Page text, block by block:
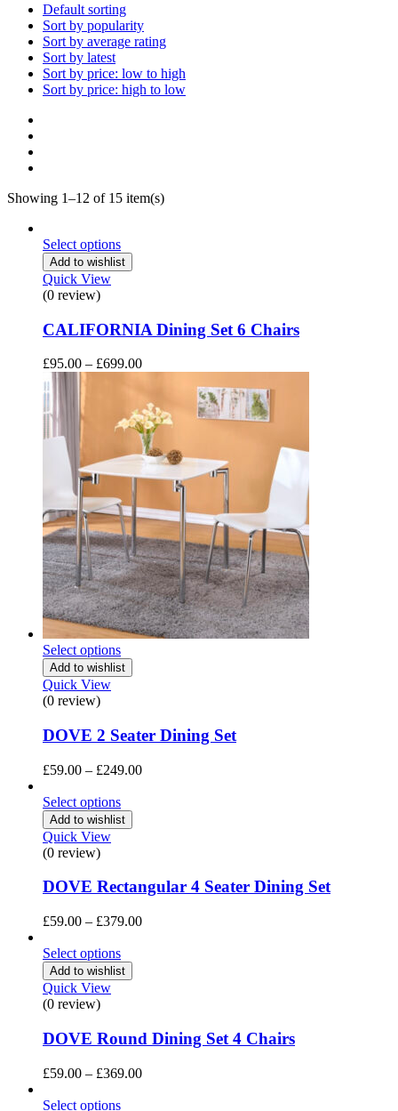
Default sorting
Sort by popularity
Sort by average rating
Sort by latest
Sort by price: low to high
Sort by price: high to low
Showing 1–12 of 15 item(s)
Select options
Add to wishlist
Quick View
(0 review)
CALIFORNIA Dining Set 6 Chairs
£95.00 – £699.00Price
through
£699.00
Select options
Add to wishlist
Quick View
(0 review)
DOVE 2 Seater Dining Set
£59.00 – £249.00Price
Select options
Add to wishlist
Quick View
(0 review)
DOVE Rectangular 4 Seater Dining Set
£59.00 – £379.00Price
Select options
Add to wishlist
Quick View
(0 review)
DOVE Round Dining Set 4 Chairs
£59.00 – £369.00Price
Select options